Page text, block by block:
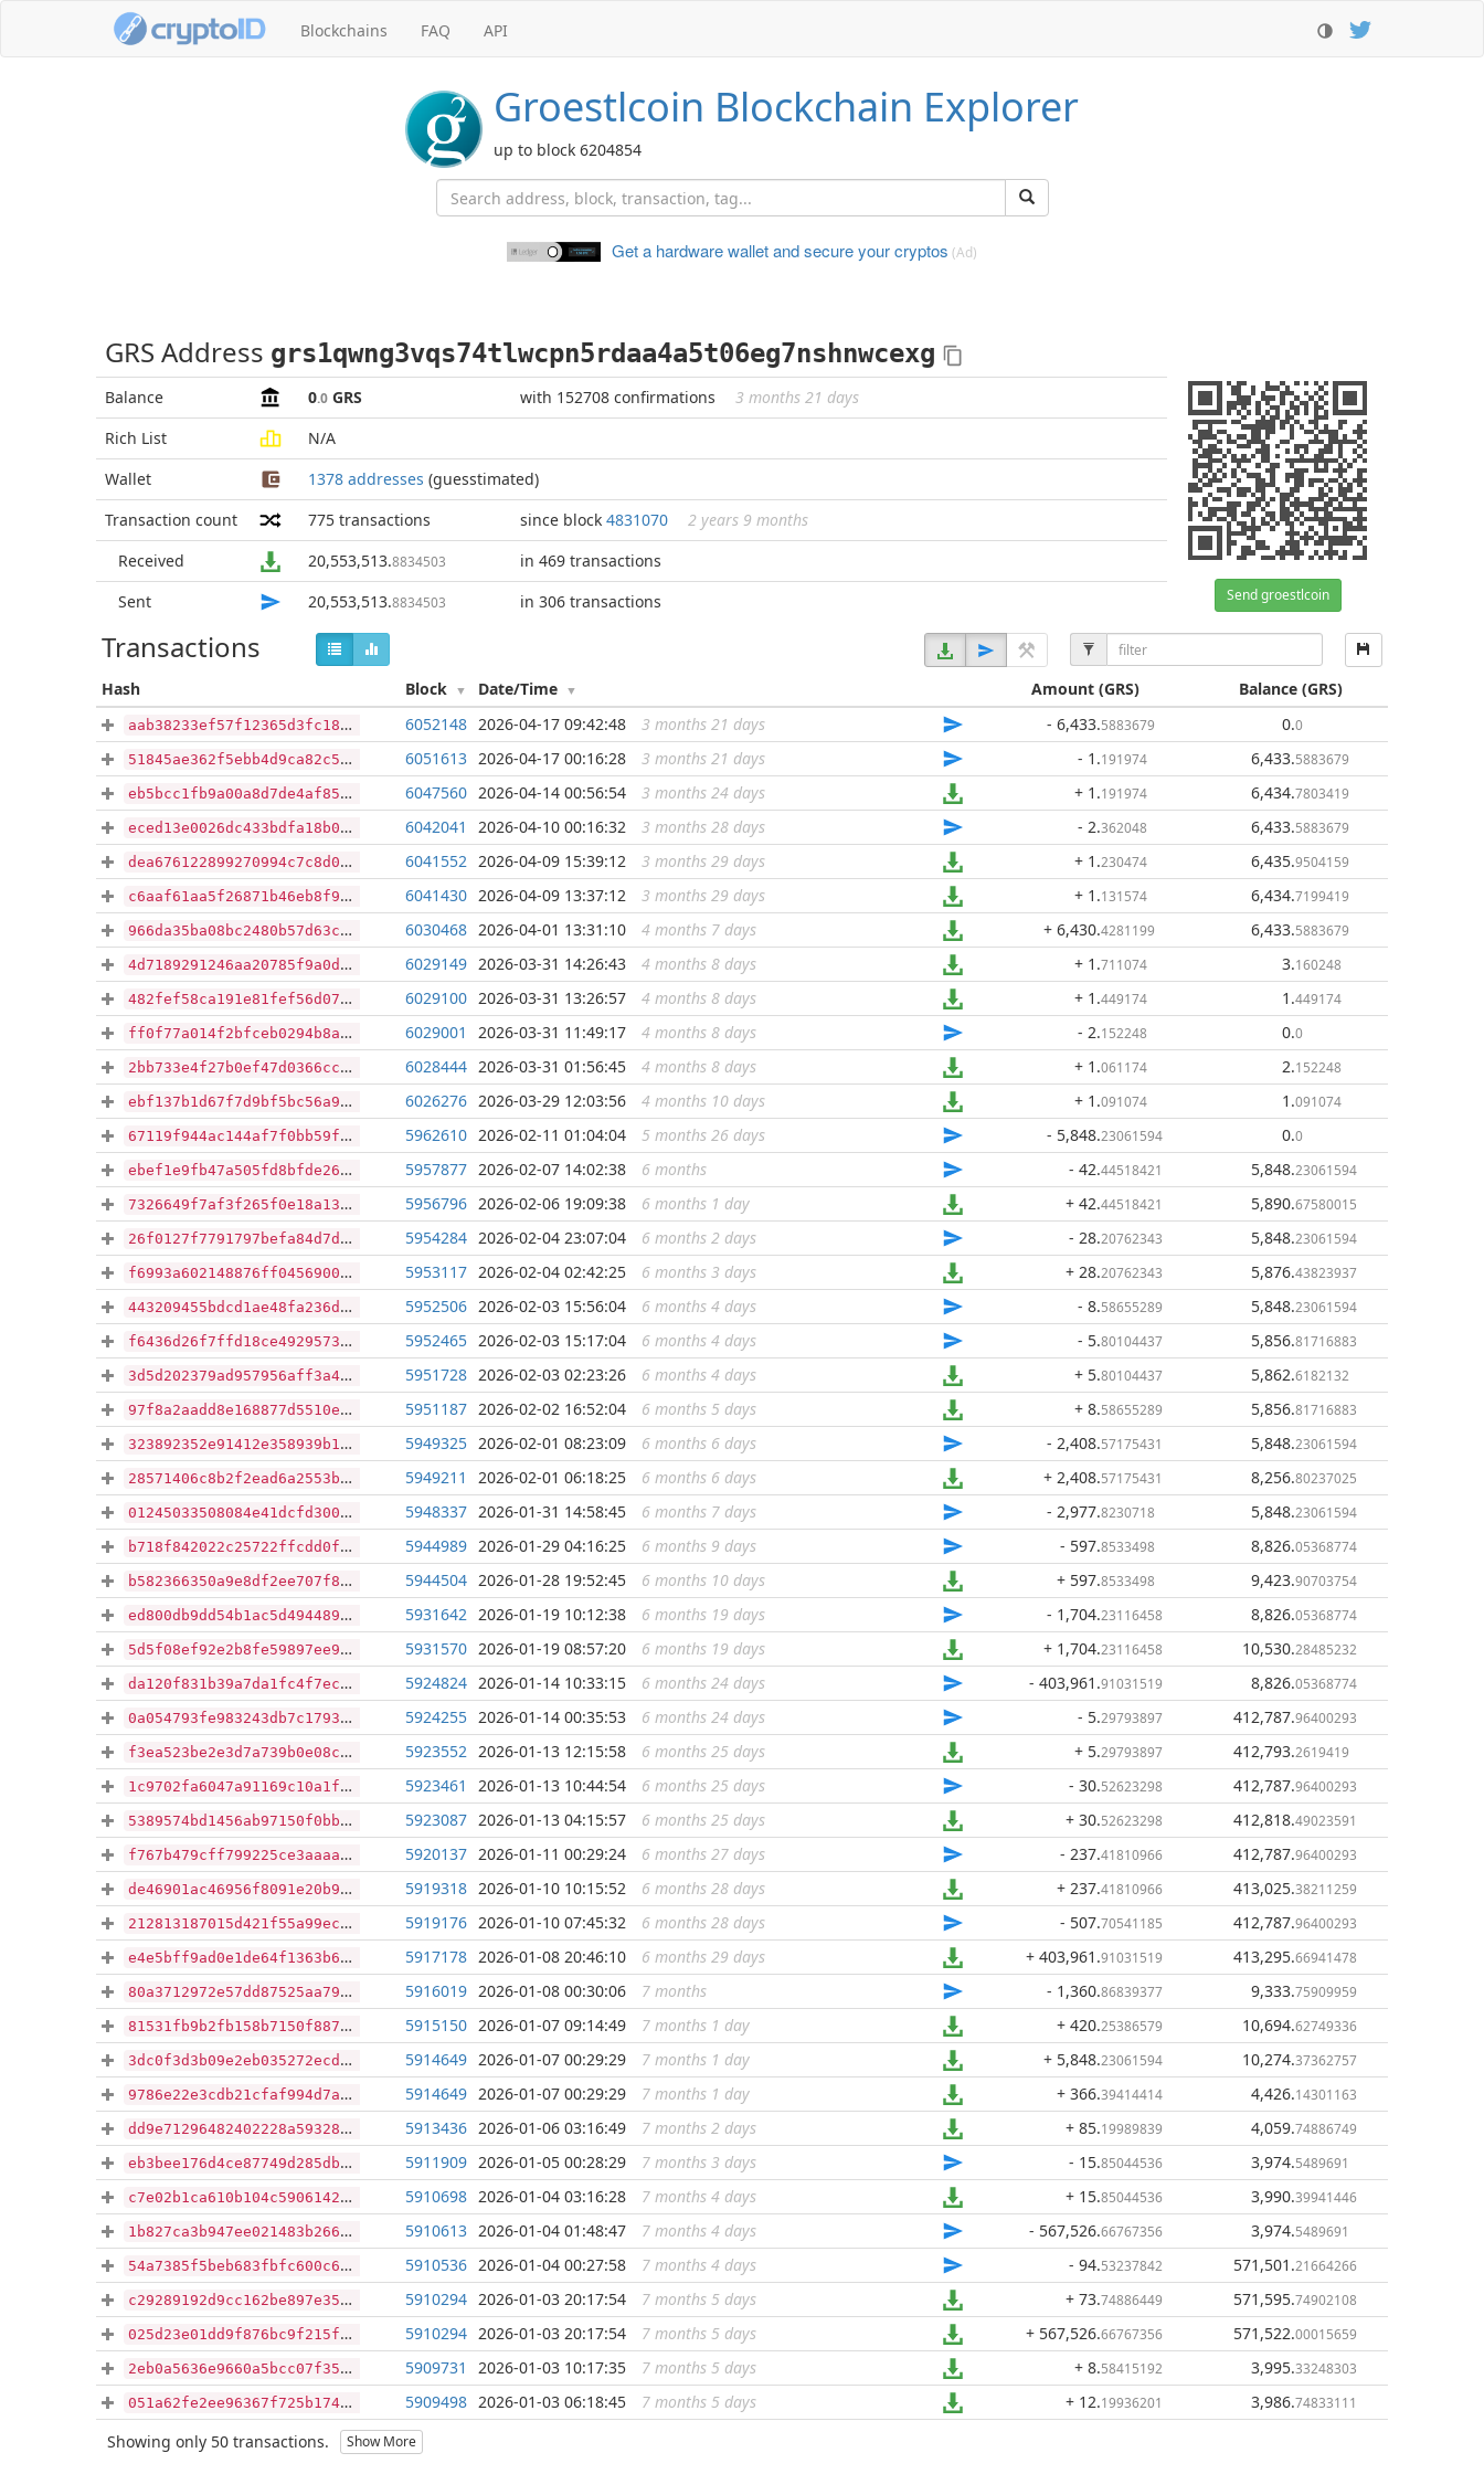
Blockchains FAQ API
Groestlcoin Blockchain Explorer
up to block 6204854
Get a hardware wallet andsecure your cryptos (Ad)
GRS Address grs1qwng3vqs74tlwcpn5rdaa4a5t06eg7nshnwcexg
Balance 0.0 GRS with 152708 confirmations 3 months 21 days
Send groestlcoin
Rich List
N/A
Wallet
1378 addresses (guesstimated)
Transaction count
775 transactions since block 4831070
2 years 9 months
Received
20,553,513.8834503
in 469 transactions
Sent
20,553,513.8834503 in 306 transactions
Transactions
Hash Block Date/Time Amount (GRS) Balance(GRS)
aab38233ef57f12365d3fc181d1a19f676167288755f4e4e42f5470aec872cdc ...
6052148 2026-04-17 09:42:48 3 months 21 days - 6,433.5883679 0.0
51845ae362f5ebb4d9ca82c5bc107dbbe2936f8d9aa551966131a9bc978d25da ...
6051613 2026-04-17 00:16:28 3 months 21 days - 1 .191974 6,433.5883679
eb5bcc1fb9a00a8d7de4af85aedd3eb24afcda6f4d6811d578b9a1f1e6e22471 ...
6047560 2026-04-14 00:56:54 3 months 24 days + 1 .191974 6,434.7803419
eced13e0026dc433bdfa18b0f20691ed92d7e41bfd66344dc5fbf3a7c85e7765 ...
6042041 2026-04-10 00:16:32 3 months 28 days - 2.362048 6,433.5883679
dea676122899270994c7c8d0f284ca68a8f89a86c3e5421d34e555c31f89cd9c ...
6041552 2026-04-09 15:39:12 3 months 29 days + 1 .230474 6,435.9504159
c6aaf61aa5f26871b46eb8f9f07c258666766cf9a4bc5aee2896805ea3d9005f ...
6041430 2026-04-09 13:37:12 3 months 29 days + 1 .131574 6,434.7199419
966da35ba08bc2480b57d63cf10b3eb5b929fde7554fea68b6f7b6412081dee0 ...
6030468 2026-04-01 13:31:10 4 months 7 days + 6,430.4281199 6,433.5883679
4d7189291246aa20785f9a0d4744c04874a3bbb3e7b0731703e3ffaebbc7b219 ...
6029149 2026-03-31 14:26:43 4 months 8 days + 1 .711074 3.160248
482fef58ca191e81fef56d07b8e7176f7ff209782b570c4bd3edf80cc6178dd9 ...
6029100 2026-03-31 13:26:57 4 months 8 days + 1 .449174 1 .449174
ff0f77a014f2bfceb0294b8a6ed5bd7384b61ddef6d753d798a4e4309937810a ...
6029001 2026-03-31 11:49:17 4 months 8 days - 2.152248 0.0
2bb733e4f27b0ef47d0366cc4b0972d8708f02054c73c6fc1ebfb79902e3025d ...
6028444 2026-03-31 01:56:45 4 months 8 days + 1 .061174 2.152248
ebf137b1d67f7d9bf5bc56a923afce8e7585c9d870b0e99f5cb9d648978df180 ...
6026276 2026-03-29 12:03:56 4 months 10 days + 1 .091074 1 .091074
67119f944ac144af7f0bb59f8f83d7e7bc90a5651403f4abfb15a24e5ed702e9 ...
5962610 2026-02-11 01:04:04 5 months 26 days - 5,848.23061594 0.0
ebef1e9fb47a505fd8bfde26ab7b3df90862686c603136b09a161ab45db3cfc6 ...
5957877 2026-02-07 14:02:38 6 months - 42.44518421 5,848.23061594
7326649f7af3f265f0e18a13fa8088b847ea1b6805234de03c5722e580016b57 ...
5956796 2026-02-06 19:09:38 6 months 1 day + 42.44518421 5,890.67580015
26f0127f7791797befa84d7df1026bbe7342ecfda259d826084311ea85a6a3cc ...
5954284 2026-02-04 23:07:04 6 months 2 days - 28.20762343 5,848.23061594
f6993a602148876ff0456900b800636bdc3bbb1d31cb21e36730a678aea90fcf ...
5953117 2026-02-04 02:42:25 6 months 3 days + 28.20762343 5,876.43823937
443209455bdcd1ae48fa236d86514f14dcc42e53d250522bbb26d81c67b2b5a3 ...
5952506 2026-02-03 15:56:04 6 months 4 days - 8.58655289 5,848.23061594
f6436d26f7ffd18ce4929573ee280609867bbb1cea35f4e96d20a00e5ab25449 ...
5952465 2026-02-03 15:17:04 6 months 4 days - 5.80104437 5,856.81716883
3d5d202379ad957956aff3a4d970e15d75f8e858d92a5ef0755ad8a14ac63b55 ...
5951728 2026-02-03 02:23:26 6 months 4 days + 5.80104437 5,862.6182132
97f8a2aadd8e168877d5510ecd1f5543f17496619f4400c0fb18fd2da9b231d1 ...
5951187 2026-02-02 16:52:04 6 months 5 days + 8.58655289 5,856.81716883
323892352e91412e358939b107d19251bdcbb16b3653d7ef06046c67b4c94c2b ...
5949325 2026-02-01 08:23:09 6 months 6 days - 2,408.57175431 5,848.23061594
28571406c8b2f2ead6a2553ba3bded9fc7c70c1ebd174f6a54147e90d4adb619 ...
5949211 2026-02-01 06:18:25 6 months 6 days + 2,408.57175431 8,256.80237025
01245033508084e41dcfd3002738dc771bf2ee470b9fb9147e0645d3736c7045 ...
5948337 2026-01-31 14:58:45 6 months 7 days - 2,977.8230718 5,848.23061594
b718f842022c25722ffcdd0f5fe6c4c47e579d0ad7cf03d8071183a15279736a ...
5944989 2026-01-29 04:16:25 6 months 9 days - 597.8533498 8,826.05368774
b582366350a9e8df2ee707f8d96b0c8c03931c880583aae798e69b034ec39fbe ...
5944504 2026-01-28 19:52:45 6 months 10 days + 597.8533498 9,423.90703754
ed800db9dd54b1ac5d4944894d0a05c4bf759ad96e8725317f22d94ac2f65ee8 ...
5931642 2026-01-19 10:12:38 6 months 19 days - 1,704.23116458 8,826.05368774
5d5f08ef92e2b8fe59897ee9d2f64e3eb83cedab7aaa4ec81aa0c2caab459884 ...
5931570 2026-01-19 08:57:20 6 months 19 days + 1,704.23116458 10,530.28485232
da120f831b39a7da1fc4f7ece184ed06024bebc9fd05bbd52b0f73b57abb5984 ...
5924824 2026-01-14 10:33:15 6 months 24 days - 403,961 .91031519 8,826.05368774
0a054793fe983243db7c1793d93ad80a5a846c7100426606e5808682f41c116a ...
5924255 2026-01-14 00:35:53 6 months 24 days - 5.29793897 412,787.96400293
f3ea523be2e3d7a739b0e08ca3027a67db38d70ab25eaab364a87aac9a120a75 ...
5923552 2026-01-13 12:15:58 6 months 25 days + 5.29793897 412,793.2619419
1c9702fa6047a91169c10a1fb85ef0d22050f4292f45e02cc72f60ab747264a5 ...
5923461 2026-01-13 10:44:54 6 months 25 days - 30.52623298 412,787.96400293
5389574bd1456ab97150f0bb2c440ed887797110fc1cdd82eb41ad082a2ec876 ...
5923087 2026-01-13 04:15:57 6 months 25 days + 30.52623298 412,818.49023591
f767b479cff799225ce3aaaac31aa6096a47e70be3cc713cfd3501876abea9c6 ...
5920137 2026-01-11 00:29:24 6 months 27 days - 237.41810966 412,787.96400293
de46901ac46956f8091e20b9c68412c63581b5f038ffeade031f5354f3d20aa3 ...
5919318 2026-01-10 10:15:52 6 months 28 days + 237.41810966 413,025.38211259
212813187015d421f55a99ecb9a23378ff526d2404e0e5cba53320c99b98e6a9 ...
5919176 2026-01-10 07:45:32 6 months 28 days - 507.70541185 412,787.96400293
e4e5bff9ad0e1de64f1363b69148ecf700ff14ce2d8c3dfd6077719a90e934e3 ...
5917178 2026-01-08 20:46:10 6 months 29 days + 403,961 .91031519 413,295.66941478
80a3712972e57dd87525aa79e363c38306d3443bc45406fff6d330d784adfb7a ...
5916019 2026-01-08 00:30:06 7 months - 1,360.86839377 9,333.75909959
81531fb9b2fb158b7150f8877d16270a248766d8b1a6482b50cb451d92c5a63d ...
5915150 2026-01-07 09:14:49 7 months 1 day + 420.25386579 10,694.62749336
3dc0f3d3b09e2eb035272ecd22e8f97d685f3da9c571aaad8b6964a0662061bd ...
5914649 2026-01-07 00:29:29 7 months 1 day + 5,848.23061594 10,274.37362757
9786e22e3cdb21cfaf994d7a3a99e7cbe063ef798497ca36027f1efb47396cf0 ...
5914649 2026-01-07 00:29:29 7 months 1 day + 366.39414414 4,426.14301163
dd9e71296482402228a593283e5dd70d1cbf4f9263d6285651701f6d0aae6678 ...
5913436 2026-01-06 03:16:49 7 months 2 days + 85.19989839 4,059.74886749
eb3bee176d4ce87749d285db518a8a8c41f480dfde31179d9e12c93f9309038a ...
5911909 2026-01-05 00:28:29 7 months 3 days - 15.85044536 3,974.5489691
c7e02b1ca610b104c590614226ad071a26708b57711621384b204b01dcc11e9b ...
5910698 2026-01-04 03:16:28 7 months 4 days + 15.85044536 3,990.39941446
1b827ca3b947ee021483b26614578979f561ffe86c1159a101f40adebe6705da ...
5910613 2026-01-04 01:48:47 7 months 4 days - 567,526.66767356 3,974.5489691
54a7385f5beb683fbfc600c6735ba71e6c29588fc3684abb5063f82647b4a76c ...
5910536 2026-01-04 00:27:58 7 months 4 days - 94.53237842 571,501 .21664266
c29289192d9cc162be897e35cdf80123736215e055fc41abae4afcf51bf9069a ...
5910294 2026-01-03 20:17:54 7 months 5 days + 73.74886449 571,595.74902108
025d23e01dd9f876bc9f215f2e7709b9cceb5821267c30fcc6e18610e8eaeccf ...
5910294 2026-01-03 20:17:54 7 months 5 days + 567,526.66767356 571,522.00015659
2eb0a5636e9660a5bcc07f35aa6fa9749570d442b075fcecc64ced1be0fa744b ...
5909731 2026-01-03 10:17:35 7 months 5 days + 8.58415192 3,995.33248303
051a62fe2ee96367f725b174bffada466d7405c74f3a059ec40efe567c8cd553 ...
5909498 2026-01-03 06:18:45 7 months 5 days + 12.19936201 3,986.74833111
Showing only 50 transactions. Show More